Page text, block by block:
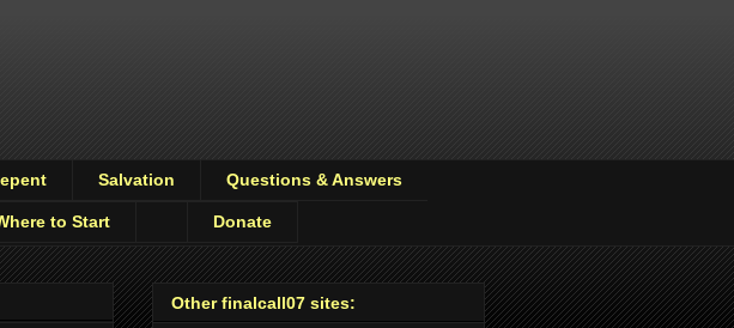
Salvation Questions & Answers
to Start Donate
Other finalcall07 sites: